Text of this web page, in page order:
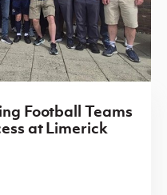
Football Teams
at Limerick